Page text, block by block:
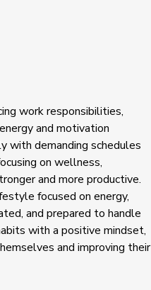
work responsibilities,
and motivation
with demanding schedules
on wellness,
and more productive.
focused on energy,
and prepared to handle
with a positive mindset,
and improving their